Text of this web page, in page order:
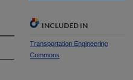
INCLUDED IN
Transportation Engineering
Commons